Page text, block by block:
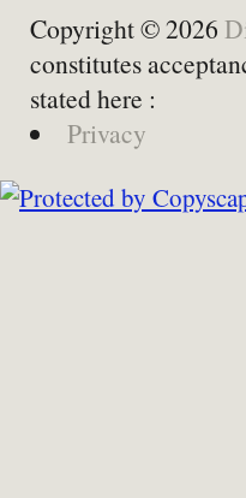
Copyright © 2026
constitutes
stated here :
Privacy